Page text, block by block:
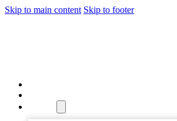
Skip to main content Skip to footer